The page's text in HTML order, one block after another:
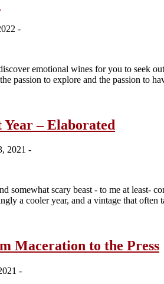
-
emotional wines for you to seek
passion to explore and the passion to
– Elaborated
2021 -
somewhat scary beast - to me at least-
a cooler year, and a vintage that
Maceration to the Press
-